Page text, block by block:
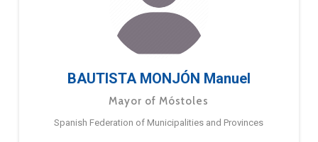
BAUTISTA MONJÓN Manuel
Mayor of Móstoles
Spanish Federation of Municipalities and Provinces